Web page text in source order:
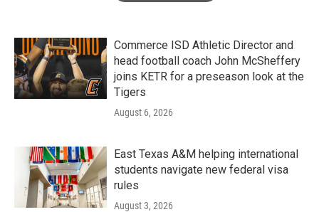
Commerce ISD Athletic Director and
head football coach John McSheffery
joins KETR for a preseason look at the
Tigers
August 6, 2026
East Texas A&M helping international
students navigate new federal visa
rules
August 3, 2026